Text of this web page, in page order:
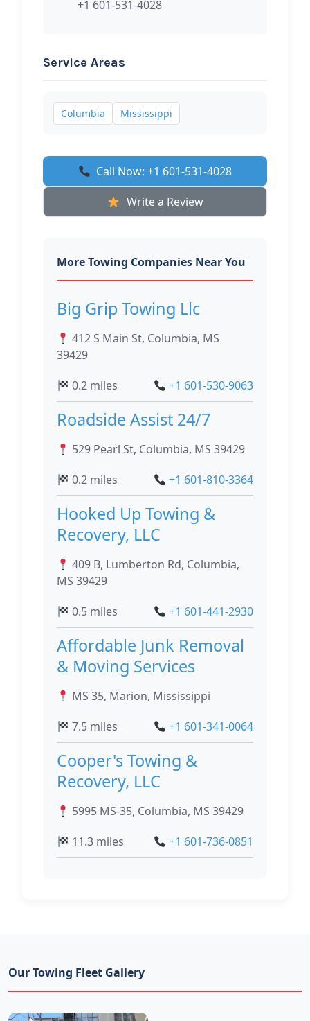
+1 601-531-4028
Service Areas
Columbia Mississippi
Call Now: +1 601-531-4028
Write a Review
More Towing Companies Near You
Big Grip Towing Llc
412 S Main St, Columbia, MS
39429
0.2 miles
+1 601-530-9063
Roadside Assist 24/7
529 Pearl St, Columbia, MS 39429
0.2 miles
+1 601-810-3364
Hooked Up Towing &
Recovery, LLC
409 B, Lumberton Rd, Columbia,
MS 39429
0.5 miles
+1 601-441-2930
Affordable Junk Removal
& Moving Services
MS 35, Marion, Mississippi
7.5 miles
+1 601-341-0064
Cooper's Towing &
Recovery, LLC
5995 MS-35, Columbia, MS 39429
11.3 miles
+1 601-736-0851
Our Towing Fleet Gallery